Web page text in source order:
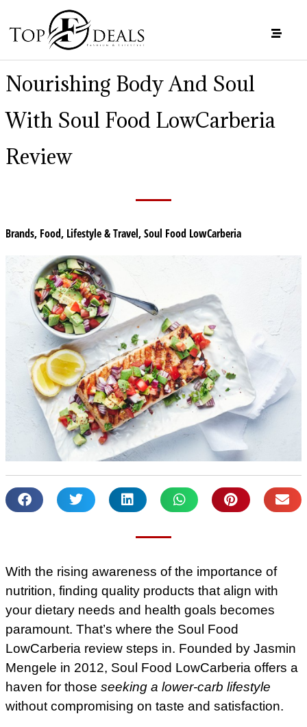
Nourishing Body And Soul
With Soul Food LowCarberia
Review
Brands, Food, Lifestyle & Travel,Soul Food LowCarberia
With the rising awareness of the importance of
nutrition, finding quality products that align with
your dietary needs and health goals becomes
paramount. That’s where the Soul Food
LowCarberia review steps in. Founded by Jasmin
Mengele in 2012, Soul Food LowCarberia offers a
haven for those seeking a lower-carb lifestyle
without compromising on taste and satisfaction.